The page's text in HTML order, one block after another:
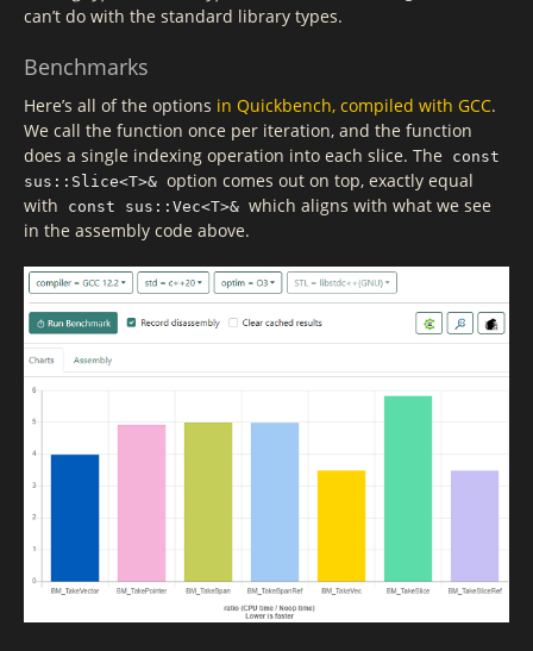
can’t do with the standard library types.
Benchmarks
Here’s all of the options in Quickbench, compiled with GCC.
We call the function once per iteration, and the function
does a single indexing operation into each slice. The
const
sus::Slice<T>& option comes out on top, exactly equal
with
const sus::Vec<T>& which aligns with what we see
in the assembly code above.